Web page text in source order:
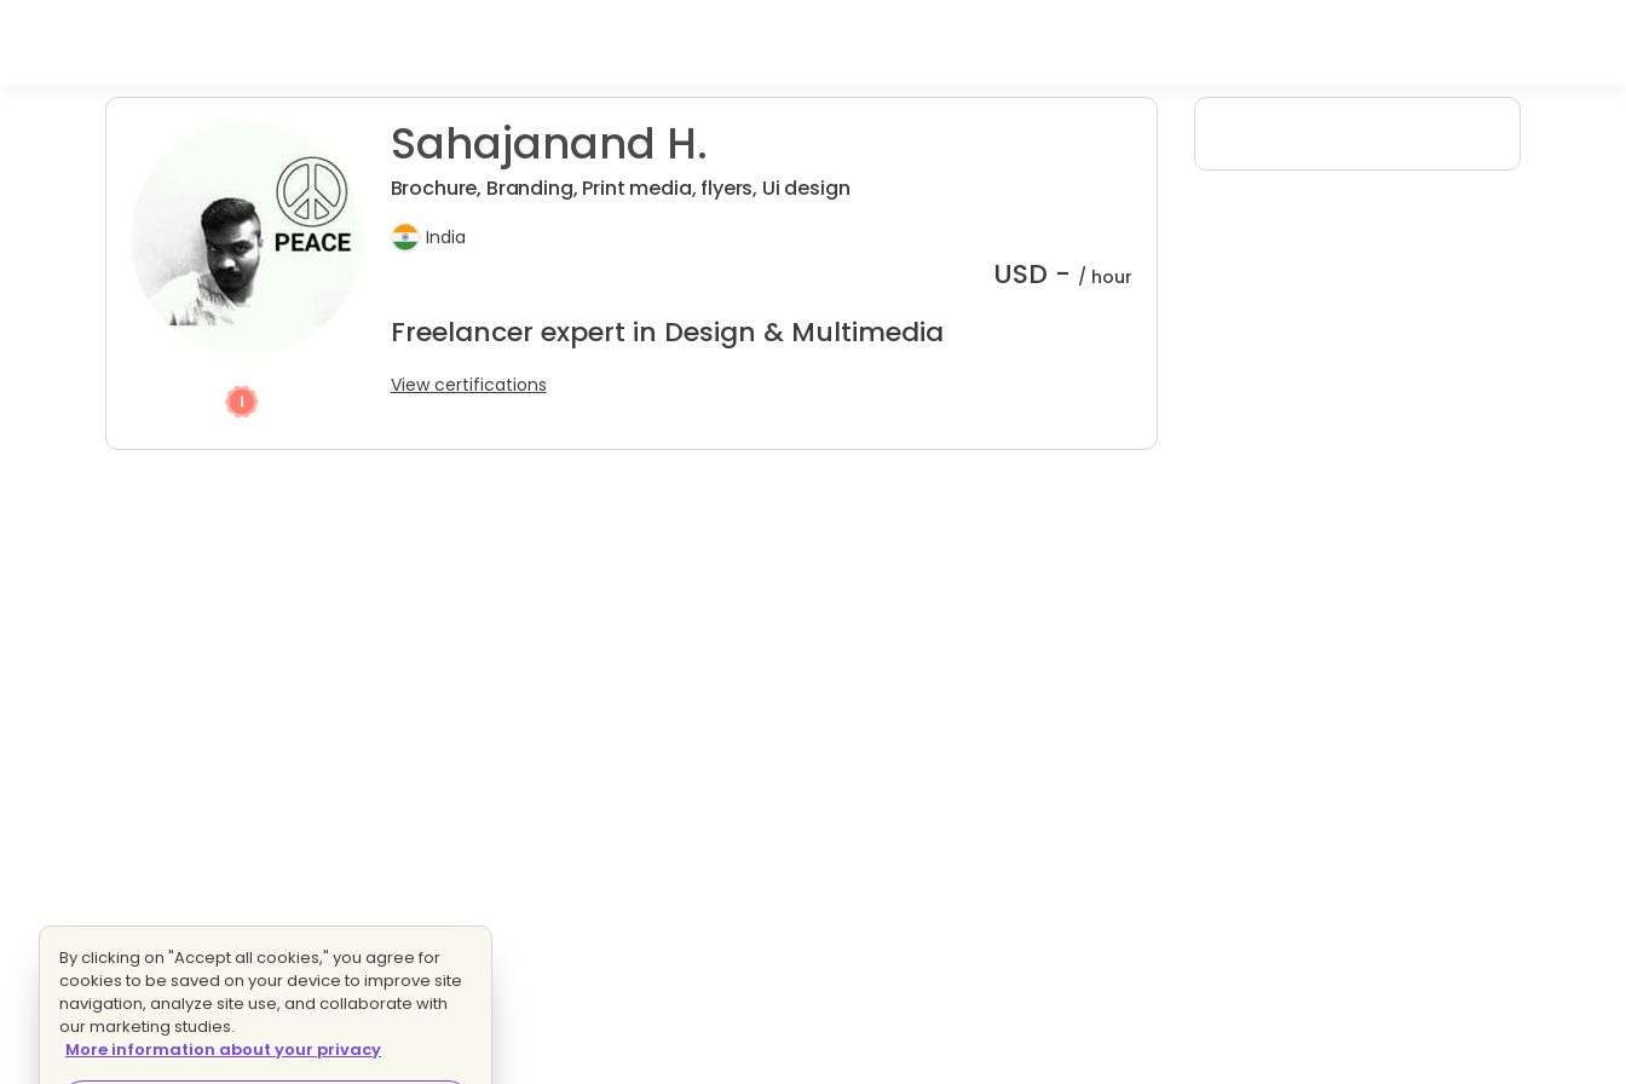
Sahajanand H.
Brochure, Branding, Print media, flyers, Ui design
India
USD - / hour
Freelancer expert in Design & Multimedia
View certifications
By clicking on "Accept all cookies," you agree for
cookies to be saved on your device to improve site
navigation, analyze site use, and collaborate with
our marketing studies.
More information about your privacy